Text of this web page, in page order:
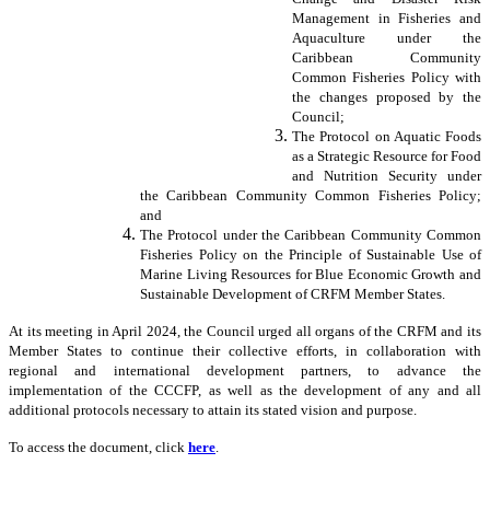
Management in Fisheries and
Aquaculture under the
Caribbean Community
Common Fisheries Policy with
the changes proposed by the
Council;
The Protocol on Aquatic Foods
as a Strategic Resource for Food
and Nutrition Security under
the Caribbean Community Common Fisheries Policy;
and
The Protocol under the Caribbean Community Common
Fisheries Policy on the Principle of Sustainable Use of
Marine Living Resources for Blue Economic Growth and
Sustainable Development of CRFM Member States.
At its meeting in April 2024, the Council urged all organs of the CRFM and its
Member States to continue their collective efforts, in collaboration with
regional and international development partners, to advance the
implementation of the CCCFP, as well as the development of any and all
additional protocols necessary to attain its stated vision and purpose.
To access the document, click here.